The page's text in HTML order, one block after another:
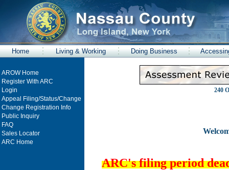
Home Living & Working Doing Business
AROW Home
Register With ARC
Login
Appeal Filing/Status/Change
Change Registration Info
Public Inquiry
FAQ
Sales Locator
ARC Home
240
ARC's filing period